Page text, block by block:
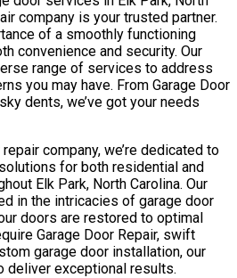
company is your trusted partner.
of a smoothly functioning
convenience and security. Our
range of services to address
you may have. From Garage Door
dents, we’ve got your needs
company, we’re dedicated to
for both residential and
Elk Park, North Carolina. Our
in the intricacies of garage door
doors are restored to optimal
Garage Door Repair, swift
garage door installation, our
deliver exceptional results.